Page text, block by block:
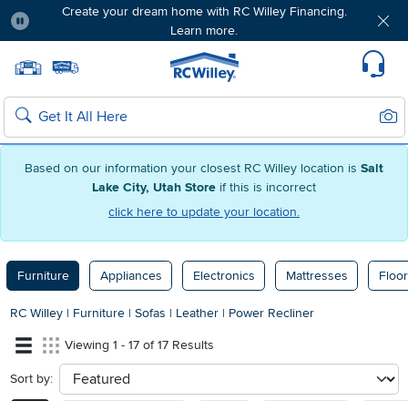
Based on our information your closest RC Willey location is Salt
Lake City, Utah Store if this is incorrect
click here to update your location.
Create your dream home with RC Willey Financing.
Learn more.
Home page
Search
Furniture Appliances Electronics Mattresses
RC Willey | Furniture | Sofas | Leather | Power Recliner
Viewing 1 - 17 of 17 Results
Sort by: sort